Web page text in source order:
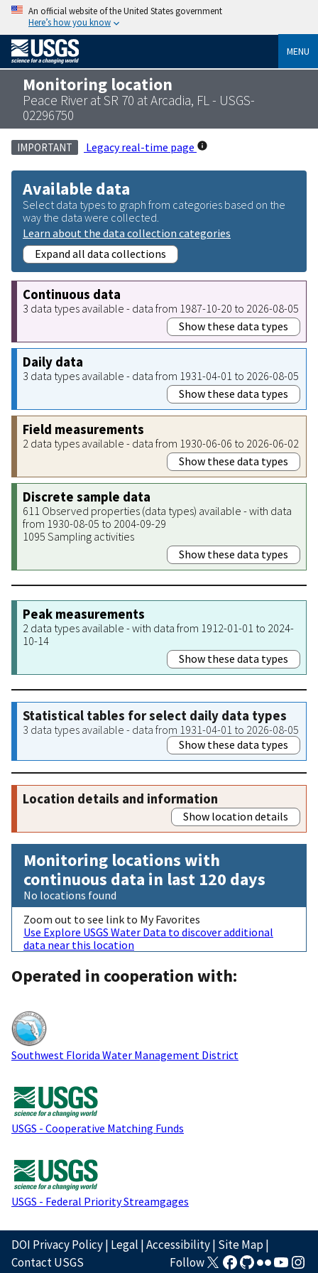
An official website of the United States government
Here’s how you know
MENU
Monitoring location
Peace River at SR 70 at Arcadia, FL - USGS-
02296750
IMPORTANT Legacy real-time page
Available data
Select data types to graph from categories based on the
way the data were collected.
Learn about the data collection categories
Expand all data collections
Continuous data
3 data types available - data from 1987-10-20 to 2026-08-05
Show these data types
Daily data
3 data types available - data from 1931-04-01 to 2026-08-05
Show these data types
Field measurements
2 data types available - data from 1930-06-06 to 2026-06-02
Show these data types
Discrete sample data
611 Observed properties (data types) available - with data
from 1930-08-05 to 2004-09-29
1095 Sampling activities
Show these data types
Peak measurements
2 data types available - with data from 1912-01-01 to 2024-
10-14
Show these data types
Statistical tables for select daily data types
3 data types available - data from 1931-04-01 to 2026-08-05
Show these data types
Location details and information
Show location details
Monitoring locations with
continuous data in last 120 days
No locations found
Zoom out to see link to My Favorites
Use Explore USGS Water Data to discover additional
data near this location
Operated in cooperation with:
Southwest Florida Water Management District
USGS - Cooperative Matching Funds
USGS - Federal Priority Streamgages
DOI Privacy Policy| Legal |Accessibility| Site Map|
Contact USGS
Follow